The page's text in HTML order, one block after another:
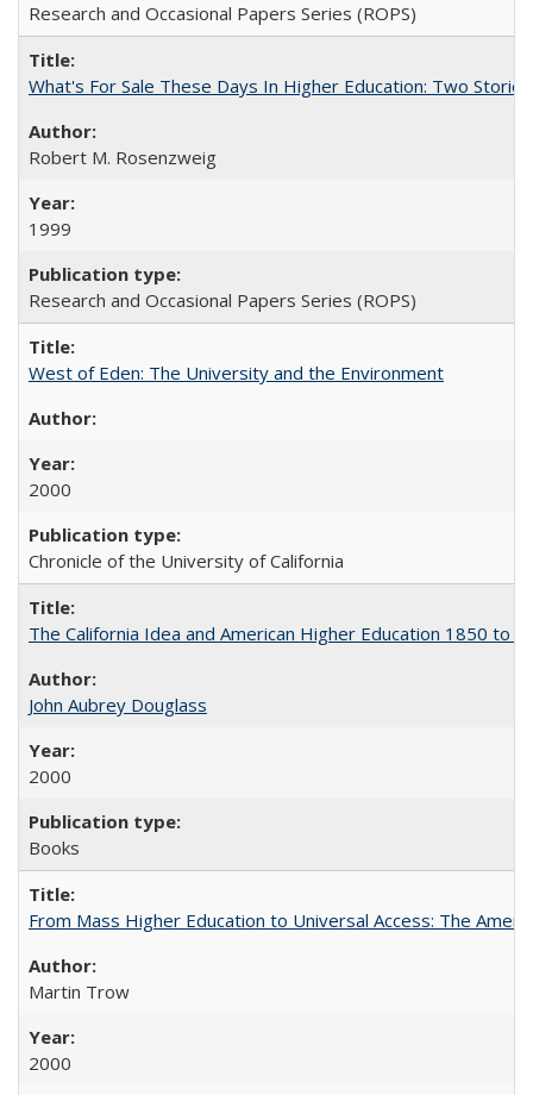
Research and Occasional Papers Series (ROPS)
What's For Sale These Days In Higher Education: Two Stories
Robert M. Rosenzweig
1999
Research and Occasional Papers Series (ROPS)
West of Eden: The University and the Environment
2000
Chronicle of the University of California
The California Idea and American Higher Education 1850 to
John Aubrey Douglass
2000
Books
From Mass Higher Education to Universal Access: The
Martin Trow
2000